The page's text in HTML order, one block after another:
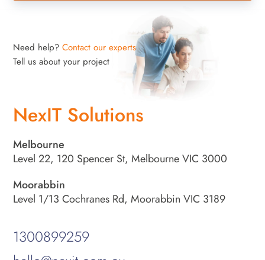
Need help?Contact our experts
Tell us about your project
NexIT Solutions
Melbourne
Level 22, 120 Spencer St, Melbourne VIC 3000
Moorabbin
Level 1/13 Cochranes Rd, Moorabbin VIC 3189
1300899259